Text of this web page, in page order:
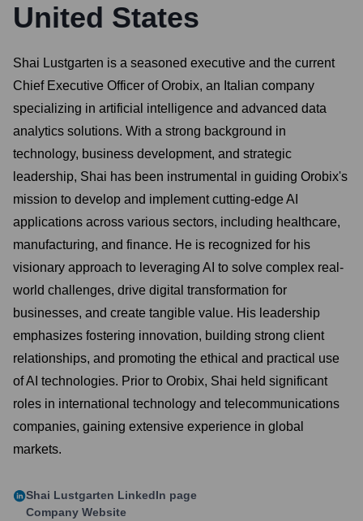
United States
Shai Lustgarten is a seasoned executive and the current
Chief Executive Officer of Orobix, an Italian company
specializing in artificial intelligence and advanced data
analytics solutions. With a strong background in
technology, business development, and strategic
leadership, Shai has been instrumental in guiding Orobix's
mission to develop and implement cutting-edge AI
applications across various sectors, including healthcare,
manufacturing, and finance. He is recognized for his
visionary approach to leveraging AI to solve complex real-
world challenges, drive digital transformation for
businesses, and create tangible value. His leadership
emphasizes fostering innovation, building strong client
relationships, and promoting the ethical and practical use
of AI technologies. Prior to Orobix, Shai held significant
roles in international technology and telecommunications
companies, gaining extensive experience in global
markets.
Shai Lustgarten LinkedIn page
Company Website